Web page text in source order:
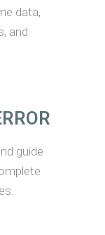
data,
and
guide